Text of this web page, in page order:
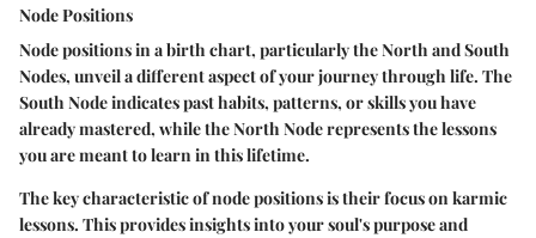
Node Positions
Node positions in a birth chart, particularly the North and South
Nodes, unveil a different aspect of your journey through life. The
South Nodeindicates past habits, patterns, or skills you have
already mastered, while theNorth Noderepresents the lessons
you are meant to learn in this lifetime.
The key characteristicof node positions is their focus on karmic
lessons. This provides insights into your soul's purpose and